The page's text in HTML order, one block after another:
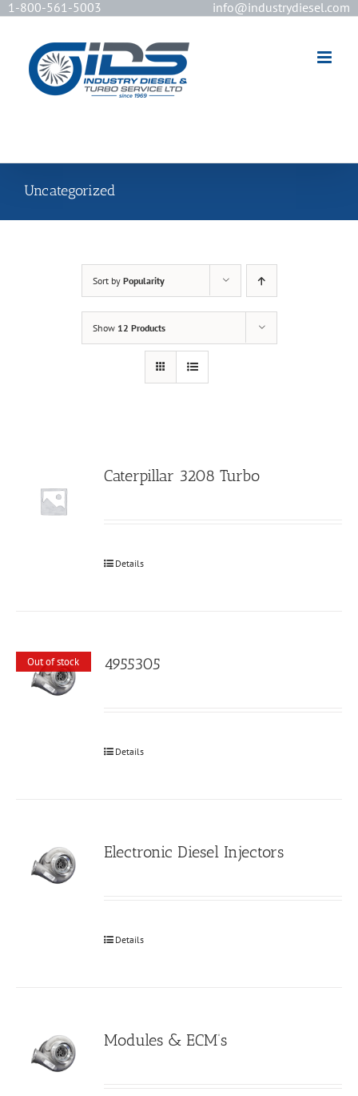
1-800-561-5003 info@industrydiesel.com
Uncategorized
Sort by Popularity
Show 12 Products
Caterpillar 3208 Turbo
Details
Out of stock 4955305
Details
Electronic Diesel Injectors
Details
Modules & ECM’s